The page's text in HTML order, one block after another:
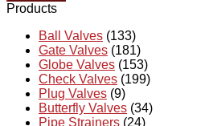
Products
Ball Valves (133)
Gate Valves (181)
Globe Valves (153)
Check Valves (199)
Plug Valves (9)
Butterfly Valves (34)
Pipe Strainers (24)